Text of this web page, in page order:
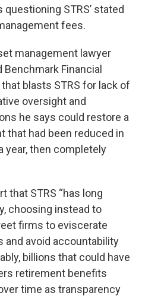
STRS’ stated
fees.
management lawyer
Financial
blasts STRS for lack of
oversight and
he says could restore a
that had been reduced in
year, then completely
that STRS “has long
choosing instead to
firms to eviscerate
and avoid accountability
billions that could have
retirement benefits
time as transparency